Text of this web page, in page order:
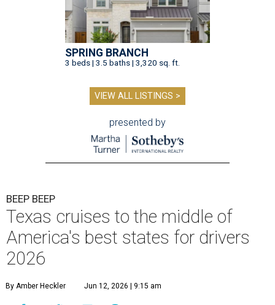
SPRING BRANCH
3 beds | 3.5 baths | 3,320 sq. ft.
VIEW ALL LISTINGS >
presented by
BEEP BEEP
Texas cruises to the middle of
America's best states for drivers
2026
By Amber Heckler Jun 12, 2026 | 9:15 am